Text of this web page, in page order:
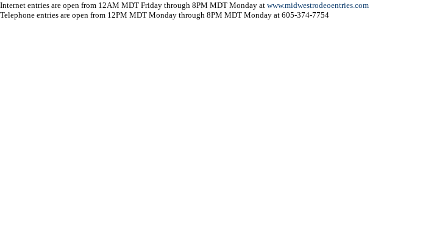
Internet entries are open from 12AM MDT Friday through 8PM MDT Monday at www.midwestrodeoentries.com
Telephone entries are open from 12PM MDT Monday through 8PM MDT Monday at 605-374-7754